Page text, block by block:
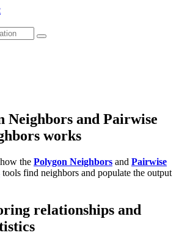
Neighbors and Pairwise
works
the Polygon Neighbors and Pairwise
tools find neighbors and populate the output
relationships and